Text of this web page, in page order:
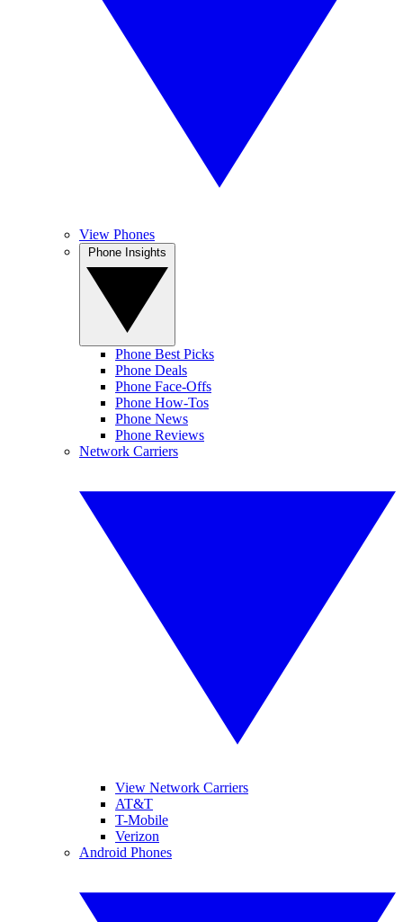
View Phones
Phone Best Picks
Phone Deals
Phone Face-Offs
Phone How-Tos
Phone News
Phone Reviews
Network Carriers
View Network Carriers
AT&T
T-Mobile
Verizon
Android Phones